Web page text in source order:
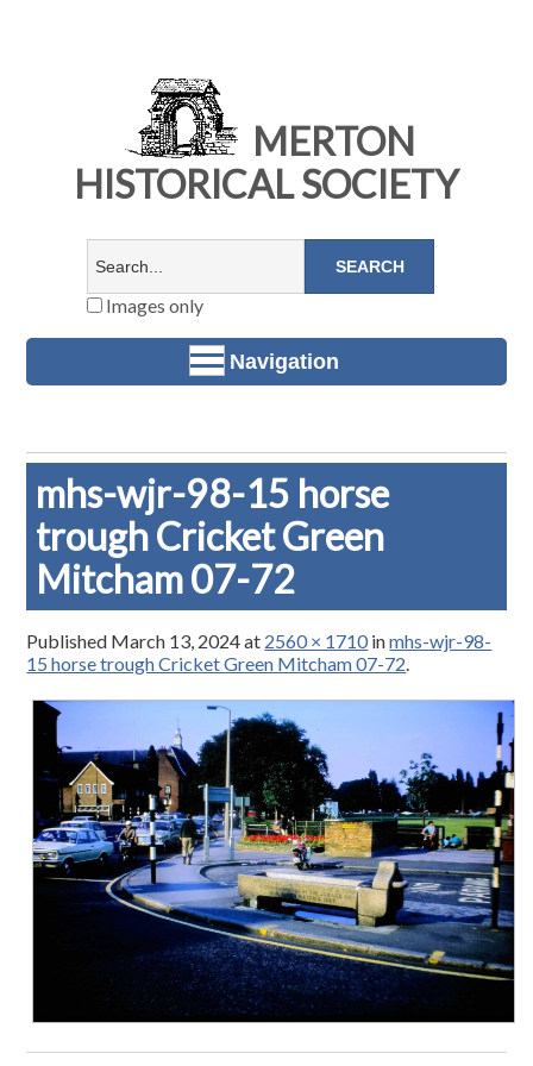
MERTON
HISTORICAL SOCIETY
Images only
Navigation
mhs-wjr-98-15 horse
trough Cricket Green
Mitcham 07-72
Published March 13, 2024at 2560 × 1710inmhs-wjr-98-
15 horse trough Cricket Green Mitcham 07-72.